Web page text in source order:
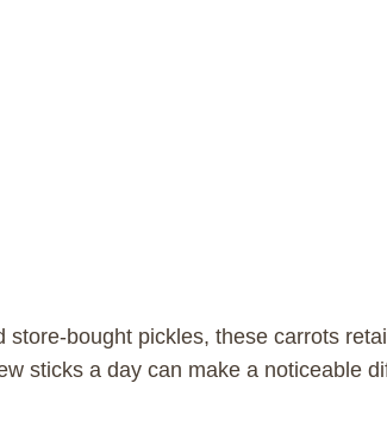
store-bought pickles, these carrots
sticks a day can make a noticeable